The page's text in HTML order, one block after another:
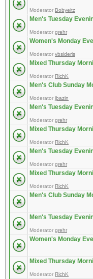
Moderator Bobyeitz
Men's Tuesday
Moderator grehr
Women's Monday
Moderator vbsideris
Mixed Thursday
Moderator RichK
Men's Club Sunday
Moderator jbazin
Men's Tuesday
Moderator grehr
Mixed Thursday
Moderator RichK
Men's Tuesday
Moderator grehr
Mixed Thursday
Moderator RichK
Men's Club Sunday
Men's Tuesday
Moderator grehr
Women's Monday
Mixed Thursday
Moderator RichK